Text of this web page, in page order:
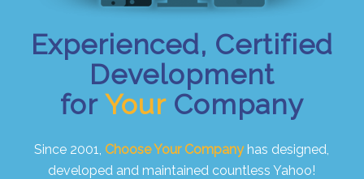
Experienced, Certified
Development
forYourCompany
Since 2001, Choose Your Companyhas designed,
developed and maintained countless Yahoo!